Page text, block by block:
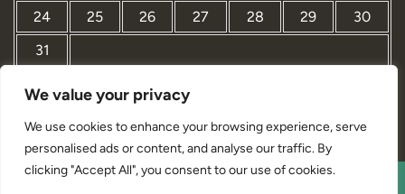
We value your privacy
We use cookies to enhance your browsing experience, serve
personalised ads or content, and analyse our traffic. By
clicking "Accept All", you consent to our use of cookies.
24
25 26 27 28 29
30
31
« Mar